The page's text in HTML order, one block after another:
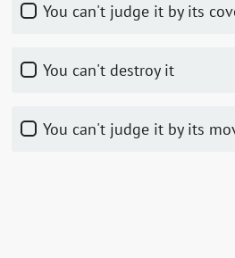
You can't judge it by its
You can't destroy it
You can't judge it by its